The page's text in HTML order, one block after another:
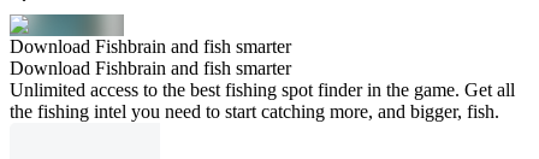
Download Fishbrain and fish smarter
Download Fishbrain and fish smarter
Unlimited access to the best fishing spot finder in the game. Get all
the fishing intel you need to start catching more, and bigger, fish.